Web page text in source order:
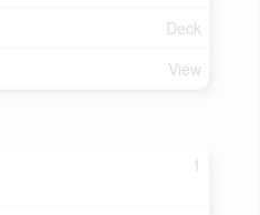
Deck
View
1